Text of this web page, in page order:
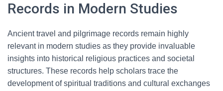
Records in Modern Studies
Ancient travel and pilgrimage records remain highly
relevant in modern studies as they provide invaluable
insights into historical religious practices and societal
structures. These records help scholars trace the
development of spiritual traditions and cultural exchanges